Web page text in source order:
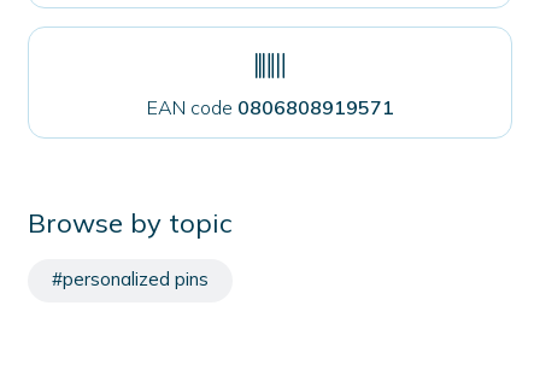
EAN code 0806808919571
Browse by topic
#personalized pins